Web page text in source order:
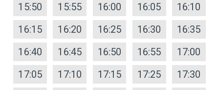
15:50
15:55 16:00 16:05
16:10
16:15
16:20 16:25 16:30
16:35
16:40
16:45 16:50 16:55
17:00
17:05
17:10 17:15 17:25
17:30